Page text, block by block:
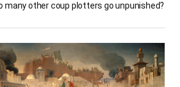
many other coup plotters go unpunished?